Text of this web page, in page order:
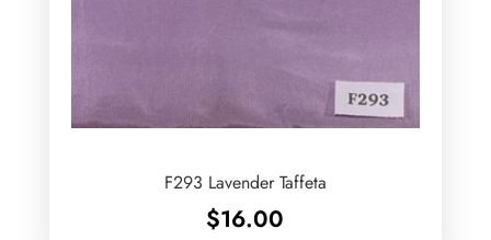
F293 Lavender Taffeta
$16.00